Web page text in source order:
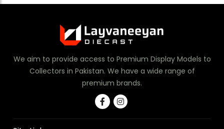
We aim to provide access to Premium Display Models to
Collectors in Pakistan. We have a wide range of
premium brands.